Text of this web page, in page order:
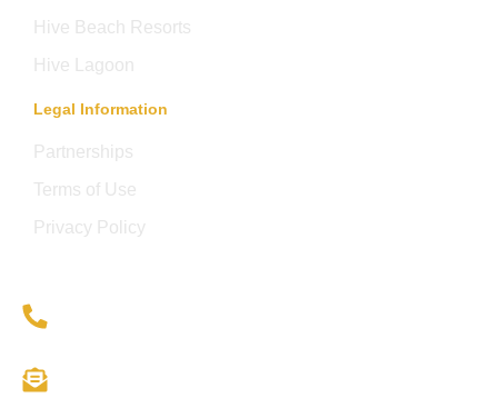
Hive Beach Resorts
Hive Lagoon
Legal Information
Partnerships
Terms of Use
Privacy Policy